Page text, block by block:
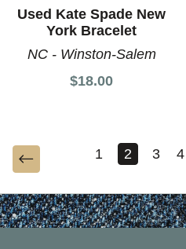
Used Kate Spade New
York Bracelet
NC - Winston-Salem
$18.00
1 2 3 4